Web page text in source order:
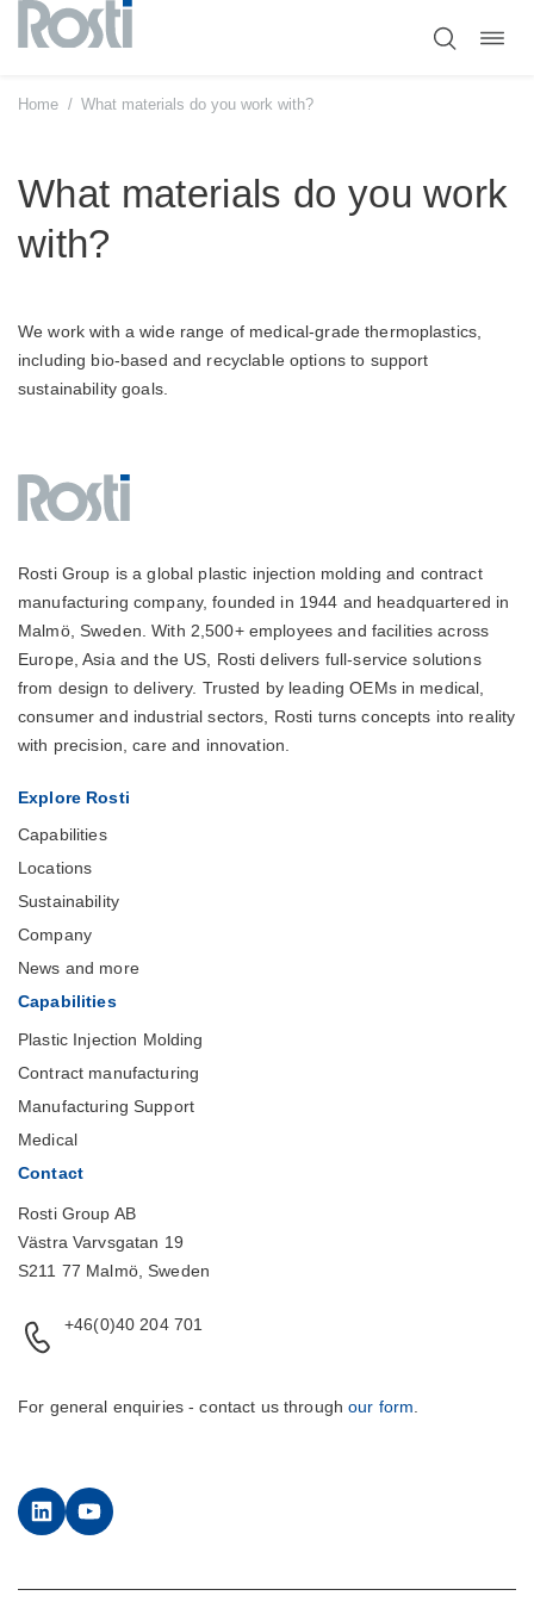
Skip
content
Home / What materials do you work with?
What materials do you work
with?
We work with a wide range of medical-grade thermoplastics,
including bio-based and recyclable options to support
sustainability goals.
Rosti Group is a global plastic injection molding and contract
manufacturing company, founded in 1944 and headquartered in
Malmö, Sweden. With 2,500+ employees and facilities across
Europe, Asia and the US, Rosti delivers full-service solutions
from design to delivery. Trusted by leading OEMs in medical,
consumer and industrial sectors, Rosti turns concepts into reality
with precision, care and innovation.
Explore Rosti
Capabilities
Locations
Sustainability
Company
News and more
Capabilities
Plastic Injection Molding
Contract manufacturing
Manufacturing Support
Medical
Contact
Rosti Group AB
Västra Varvsgatan 19
S211 77 Malmö, Sweden
+46(0)40 204 701
For general enquiries - contact us throughour form
LinkedInYouTube